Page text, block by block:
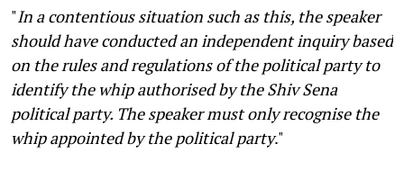
"In a contentious situation such as this, the speaker
should have conducted an independent inquiry based
on the rules and regulations of the political party to
identify the whip authorised by the Shiv Sena
political party. The speaker must only recognise the
whip appointed by the political party."